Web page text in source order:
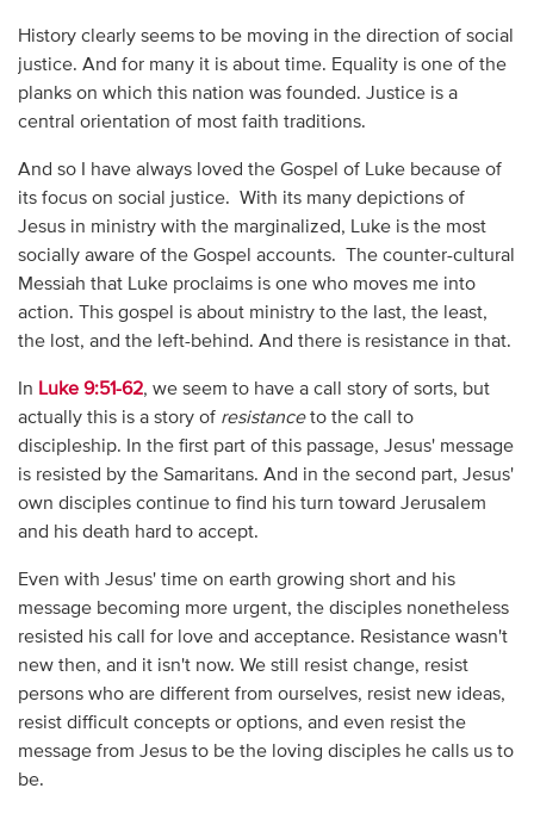
History clearly seems to be moving in the direction of social
justice. And for many it is about time. Equality is one of the
planks on which this nation was founded. Justice is a
central orientation of most faith traditions.
And so I have always loved the Gospel of Luke because of
its focus on social justice. With its many depictions of
Jesus in ministry with the marginalized, Luke is the most
socially aware of the Gospel accounts. The counter-cultural
Messiah that Luke proclaims is one who moves me into
action. This gospel is about ministry to the last, the least,
the lost, and the left-behind. And there is resistance in that.
In Luke 9:51-62, we seem to have a call story of sorts, but
actually this is a story of resistanceto the call to
discipleship. In the first part of this passage, Jesus' message
is resisted by the Samaritans. And in the second part, Jesus'
own disciples continue to find his turn toward Jerusalem
and his death hard to accept.
Even with Jesus' time on earth growing short and his
message becoming more urgent, the disciples nonetheless
resisted his call for love and acceptance. Resistance wasn't
new then, and it isn't now. We still resist change, resist
persons who are different from ourselves, resist new ideas,
resist difficult concepts or options, and even resist the
message from Jesus to be the loving disciples he calls us to
be.